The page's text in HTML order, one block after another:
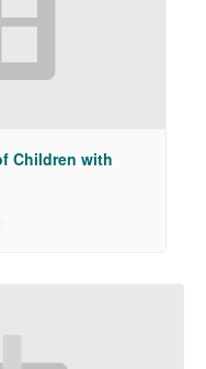
Children with